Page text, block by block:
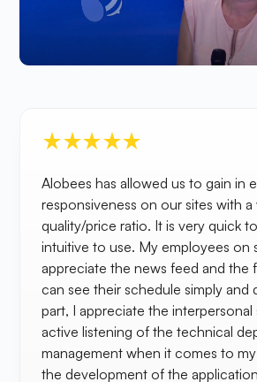
Alobees has allowed us to gain in
responsiveness on our sites with
quality/price ratio. It is very quick
intuitive to use. My employees on
appreciate the news feed and the
can see their schedule simply and
part, I appreciate the interpersonal
active listening of the technical
management when it comes to
the development of the